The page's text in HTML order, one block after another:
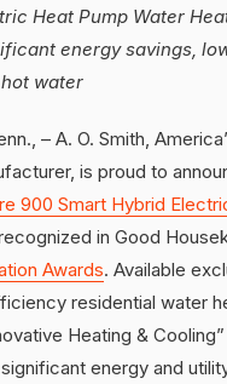
Heat Pump Water
energy savings,
water
– A. O. Smith,
is proud to
900 Smart Hybrid
in Good
Awards. Available
residential water
Heating &
energy and